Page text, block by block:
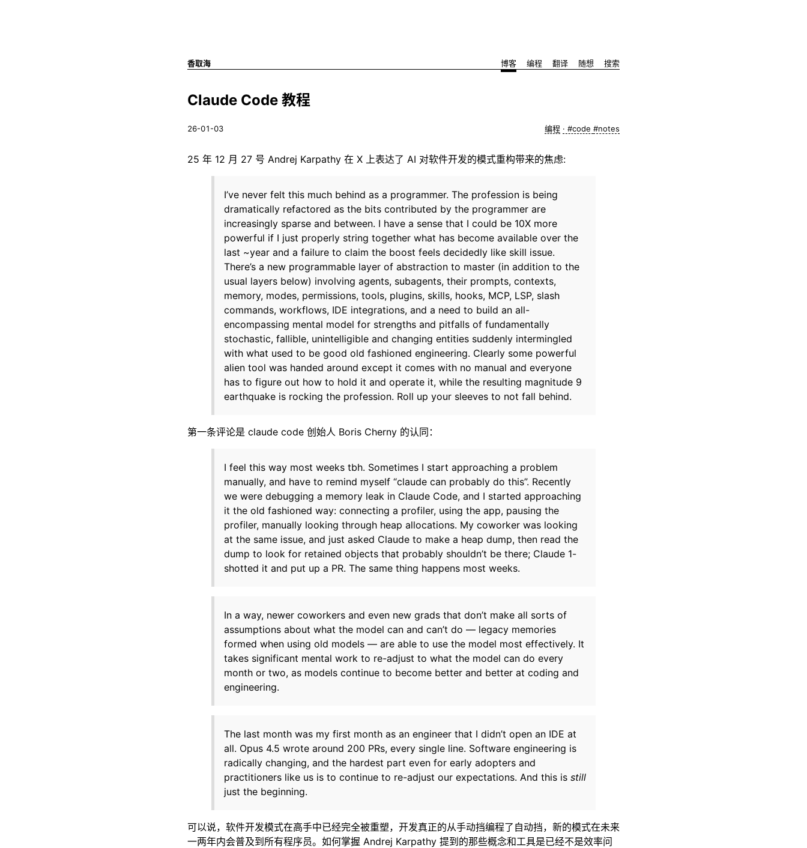
香取海 博客 编程 翻译 随想 搜索
Claude Code 教程
26-01-03 编程 #code #notes
25 年 12 月 27 号 Andrej Karpathy 在 X 上表达了 AI 对软件开发的模式重构带来的焦虑:
I’ve never felt this much behind as a programmer. The profession is being
dramatically refactored as the bits contributed by the programmer are
increasingly sparse and between. I have a sense that I could be 10X more
powerful if I just properly string together what has become available over the
last ~year and a failure to claim the boost feels decidedly like skill issue.
There’s a new programmable layer of abstraction to master (in addition to the
usual layers below) involving agents, subagents, their prompts, contexts,
memory, modes, permissions, tools, plugins, skills, hooks, MCP, LSP, slash
commands, workflows, IDE integrations, and a need to build an all-
encompassing mental model for strengths and pitfalls of fundamentally
stochastic, fallible, unintelligible and changing entities suddenly intermingled
with what used to be good old fashioned engineering. Clearly some powerful
alien tool was handed around except it comes with no manual and everyone
has to figure out how to hold it and operate it, while the resulting magnitude 9
earthquake is rocking the profession. Roll up your sleeves to not fall behind.
第一条评论是 claude code 创始人 Boris Cherny 的认同：
I feel this way most weeks tbh. Sometimes I start approaching a problem
manually, and have to remind myself “claude can probably do this”. Recently
we were debugging a memory leak in Claude Code, and I started approaching
it the old fashioned way: connecting a profiler, using the app, pausing the
profiler, manually looking through heap allocations. My coworker was looking
at the same issue, and just asked Claude to make a heap dump, then read the
dump to look for retained objects that probably shouldn’t be there; Claude 1-
shotted it and put up a PR. The same thing happens most weeks.
In a way, newer coworkers and even new grads that don’t make all sorts of
assumptions about what the model can and can’t do — legacy memories
formed when using old models — are able to use the model most effectively. It
takes significant mental work to re-adjust to what the model can do every
month or two, as models continue to become better and better at coding and
engineering.
The last month was my first month as an engineer that I didn’t open an IDE at
all. Opus 4.5 wrote around 200 PRs, every single line. Software engineering is
radically changing, and the hardest part even for early adopters and
practitioners like us is to continue to re-adjust our expectations. And this is still
just the beginning.
可以说，软件开发模式在高手中已经完全被重塑，开发真正的从手动挡编程了自动挡，新的模式在未来
一两年内会普及到所有程序员。如何掌握 Andrej Karpathy 提到的那些概念和工具是已经不是效率问